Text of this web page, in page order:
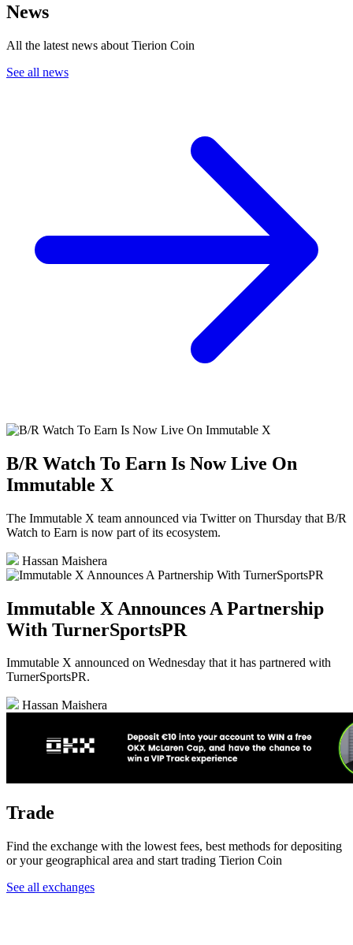
News
All the latest news about Tierion Coin
See all news
B/R Watch To Earn Is Now Live On
Immutable X
The Immutable X team announced via Twitter on Thursday that B/R
Watch to Earn is now part of its ecosystem.
Hassan Maishera
Immutable X Announces A Partnership
With TurnerSportsPR
Immutable X announced on Wednesday that it has partnered with
TurnerSportsPR.
Hassan Maishera
Trade
Find the exchange with the lowest fees, best methods for depositing
or your geographical area and start trading Tierion Coin
See all exchanges